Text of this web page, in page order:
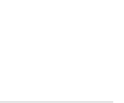
article on it soon. We